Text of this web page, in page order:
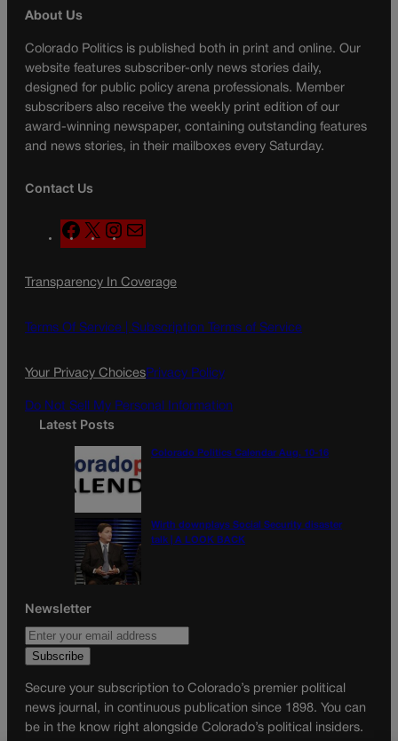
About Us
Colorado Politics is published both in print and online. Our
website features subscriber-only news stories daily,
designed for public policy arena professionals. Member
subscribers also receive the weekly print edition of our
award-winning newspaper, containing outstanding features
and news stories, in their mailboxes every Saturday.
Contact Us
F
a
e
o
X
n
t
g
a
a
l
Transparency In Coverage
Terms Of Service | Subscription Terms of Service
Your Privacy ChoicesPrivacy Policy
Do Not Sell My Personal Information
Latest Posts
Colorado Politics Calendar Aug. 10-16
Wirth downplays Social Security disaster
talk | A LOOK BACK
Newsletter
Secure your subscription to Colorado’s premier political
news journal, in continuous publication since 1898. You can
be in the know right alongside Colorado’s political insiders.